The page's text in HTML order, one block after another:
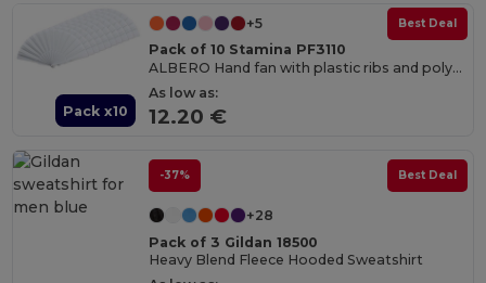
Pack x10
Best Deal
+5
Pack of 10 Stamina PF3110
ALBERO Hand fan with plastic ribs and polyester fabric
As low as:
12.20 €
-37% Best Deal
+28
Pack of 3 Gildan 18500
Heavy Blend Fleece Hooded Sweatshirt